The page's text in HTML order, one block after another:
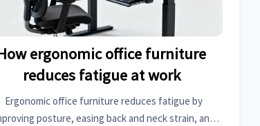
ergonomic office furniture
reduces fatigue at work
Ergonomic office furniture reduces fatigue by
posture, easing back and neck strain, and